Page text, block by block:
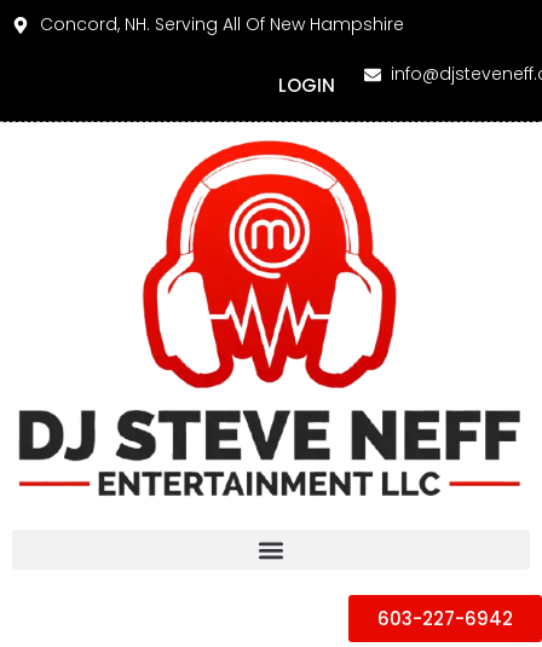
Concord, NH. Serving All Of New Hampshire
LOGIN
603-227-6942